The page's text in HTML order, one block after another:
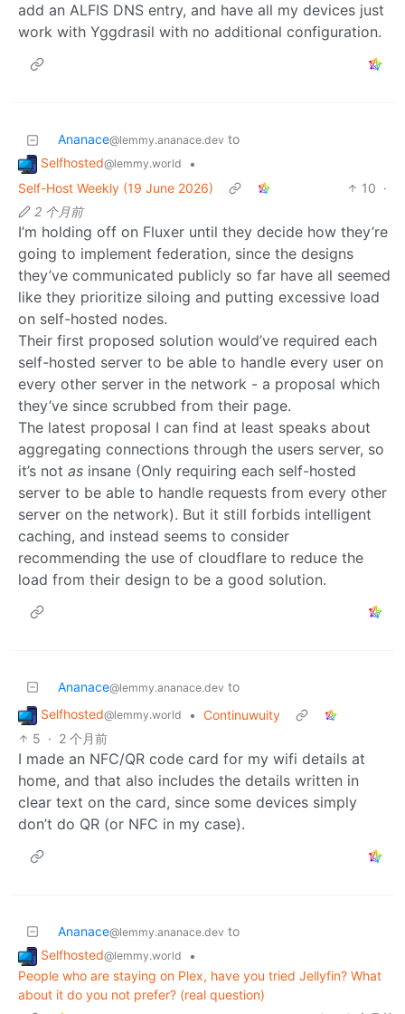
add an ALFIS DNS entry, and have all my devices just
work with Yggdrasil with no additional configuration.
Ananace@lemmy.ananace.dev to
Selfhosted@lemmy.world
•
Self-Host Weekly (19 June 2026)
10 ·
2 个月前
I’m holding off on Fluxer until they decide how they’re
going to implement federation, since the designs
they’ve communicated publicly so far have all seemed
like they prioritize siloing and putting excessive load
on self-hosted nodes.
Their first proposed solution would’ve required each
self-hosted server to be able to handle every user on
every other server in the network - a proposal which
they’ve since scrubbed from their page.
The latest proposal I can find at least speaks about
aggregating connections through the users server, so
it’s not as insane (Only requiring each self-hosted
server to be able to handle requests from every other
server on the network). But it still forbids intelligent
caching, and instead seems to consider
recommending the use of cloudflare to reduce the
load from their design to be a good solution.
Ananace@lemmy.ananace.dev to
Selfhosted@lemmy.world • Continuwuity
5 · 2 个月前
I made an NFC/QR code card for my wifi details at
home, and that also includes the details written in
clear text on the card, since some devices simply
don’t do QR (or NFC in my case).
Ananace@lemmy.ananace.dev to
Selfhosted@lemmy.world
•
People who are staying on Plex, have you tried Jellyfin? What
about it do you not prefer? (real question)